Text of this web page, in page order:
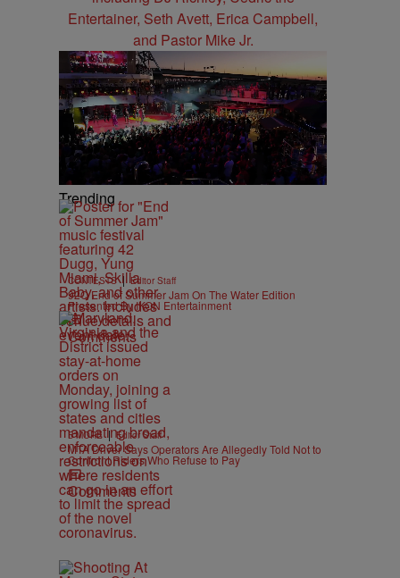
Trending
CONTESTS | Editor Staff
92Q End of Summer Jam On The Water Edition
Presented By IKON Entertainment
Comments
B'MORE | Editor Staff
MTA Driver Says Operators Are Allegedly Told Not to
Confront Riders Who Refuse to Pay
Comments